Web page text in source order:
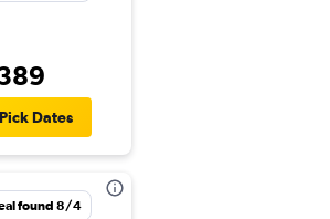
Pick Dates
found 8/4